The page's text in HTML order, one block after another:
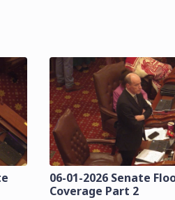
06-01-2026 Senate
Coverage Part 2